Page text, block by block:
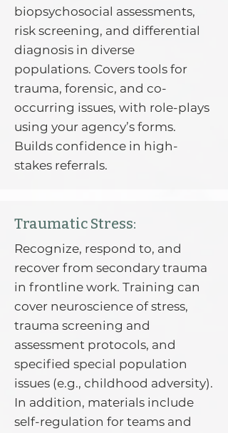
biopsychosocial assessments,
risk screening, and differential
diagnosis in diverse
populations. Covers tools for
trauma, forensic, and co-
occurring issues, with role-plays
using your agency’s forms.
Builds confidence in high-
stakes referrals.
Traumatic Stress:
Recognize, respond to, and
recover from secondary trauma
in frontline work. Training can
cover neuroscience of stress,
trauma screening and
assessment protocols, and
specified special population
issues (e.g., childhood adversity).
In addition, materials include
self-regulation for teams and